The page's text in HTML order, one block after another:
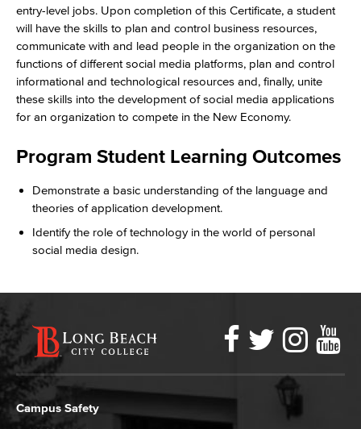
entry-level jobs. Upon completion of this Certificate, a student
will have the skills to plan and control business resources,
communicate with and lead people in the organization on the
functions of different social media platforms, plan and control
informational and technological resources and, finally, unite
these skills into the development of social media applications
for an organization to compete in the New Economy.
Program Student Learning Outcomes
Demonstrate a basic understanding of the language and
theories of application development.
Identify the role of technology in the world of personal
social media design.
LBCC
Social
Media
Twitter
Campus Safety